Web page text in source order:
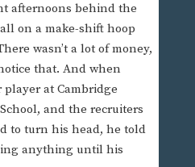
afternoons behind the
on a make-shift hoop
wasn’t a lot of money,
that. And when
at Cambridge
and the recruiters
to turn his head, he told
anything until his